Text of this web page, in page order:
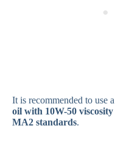
It is recommended to use a
oil with 10W-50 viscosity
MA2 standards.